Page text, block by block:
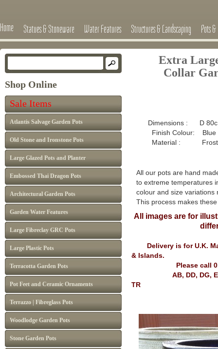
Home Statues & Stoneware Water Features Structures & Landscaping Pots
Shop Online
Sale Items
Atlantis Salvage Garden Pots
Old Stone and Ironstone Pots
Large Glazed Pots and Planter
Embossed Thai Dragon Pots
Architectural Garden Pots
Garden Water Features
Large Fibreclay GRC Pots
Large Plastic Pots
Terracotta Garden Pots
Pot Feet and Ceramic Ornaments
Terrazzo | Fibreglass Pots
Woodlodge Garden Pots
Stone Garden Pots
Extra
Collar
Dimensions : D
Finish Colour: Blue
Material : Frost
All our pots are hand
to extreme temperatures
colour and size variations
This process makes
All images are for
Delivery is for U.K.
& Islands.
Please call
AB, DD, DG, EH, FK,
TR